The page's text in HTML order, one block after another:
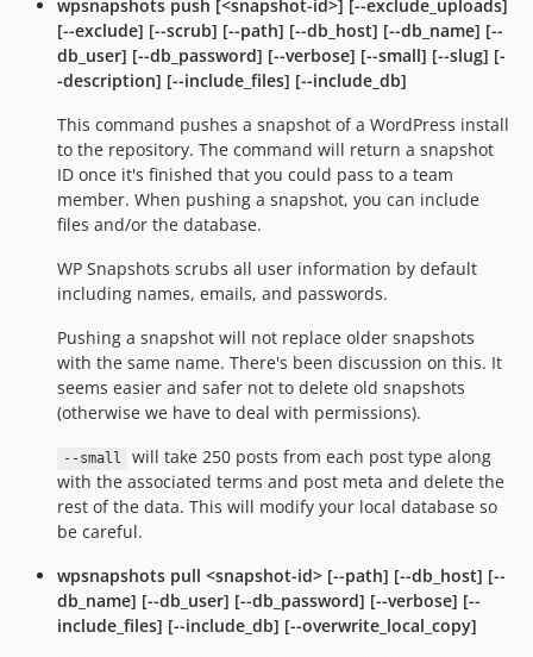
wpsnapshots push [<snapshot-id>] [--exclude_uploads]
[--exclude] [--scrub] [--path] [--db_host] [--db_name] [--
db_user] [--db_password] [--verbose] [--small] [--slug] [-
-description] [--include_files] [--include_db]
This command pushes a snapshot of a WordPress install
to the repository. The command will return a snapshot
ID once it's finished that you could pass to a team
member. When pushing a snapshot, you can include
files and/or the database.
WP Snapshots scrubs all user information by default
including names, emails, and passwords.
Pushing a snapshot will not replace older snapshots
with the same name. There's been discussion on this. It
seems easier and safer not to delete old snapshots
(otherwise we have to deal with permissions).
--small
will take 250 posts from each post type along
with the associated terms and post meta and delete the
rest of the data. This will modify your local database so
be careful.
wpsnapshots pull <snapshot-id> [--path] [--db_host] [--
db_name] [--db_user] [--db_password] [--verbose] [--
include_files] [--include_db] [--overwrite_local_copy]